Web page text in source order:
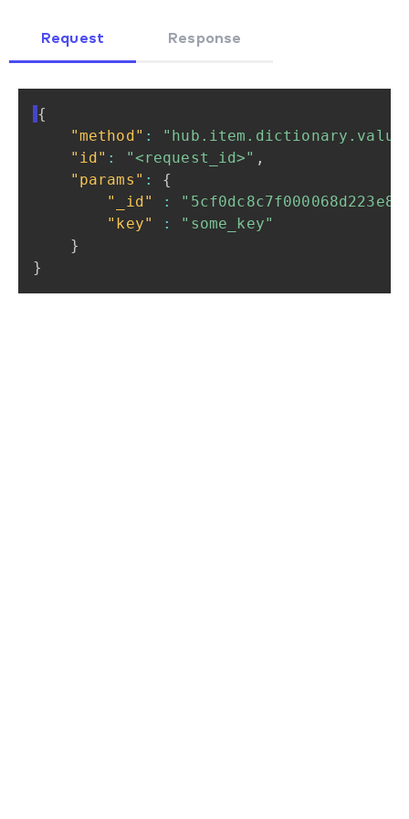
Request Response
{
"method" :
"id" : "<request_id>" ,
"params" :
{
"_id"
:
"key"
:
"some_key"
}
}